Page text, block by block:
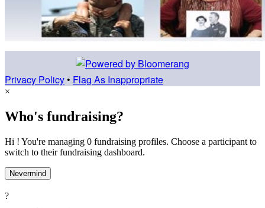
Privacy Policy • Flag As Inappropriate
×
Who's fundraising?
Hi ! You're managing 0 fundraising profiles. Choose a participant to
switch to their fundraising dashboard.
Nevermind
?